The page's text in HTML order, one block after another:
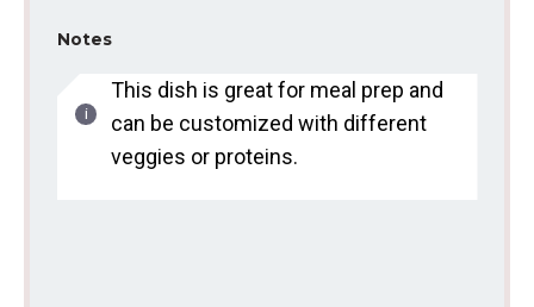
Notes
This dish is great for meal prep and
can be customized with different
veggies or proteins.